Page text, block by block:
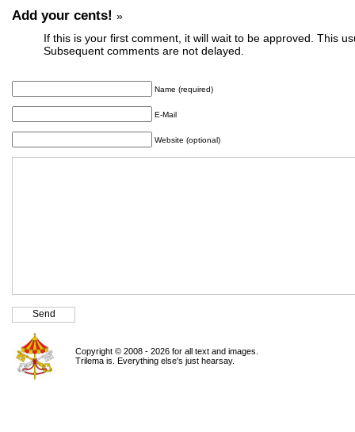
Add your cents! »
If this is your first comment, it will wait to be approved. This
Subsequent comments are not delayed.
Name (required)
E-Mail
Website (optional)
Copyright © 2008 - 2026 for all text and images.
Trilema is. Everything else's just hearsay.